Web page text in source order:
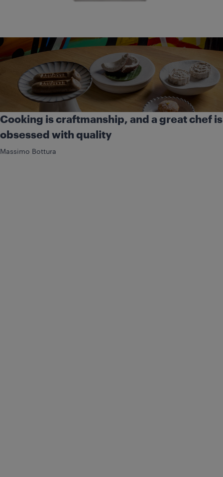
Cooking is craftmanship, and a great chef is
obsessed with quality
Massimo Bottura